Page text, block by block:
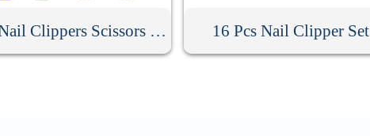
Baby Nail Clippers Scissors Hair Comb Care Kit 16 Pcs Nail Clipper Set